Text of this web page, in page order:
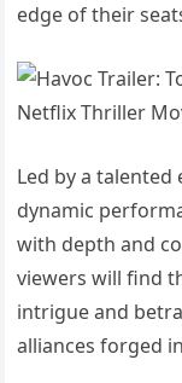
edge of their
Led by a talented
dynamic
with depth and
viewers will find
intrigue and
alliances forged